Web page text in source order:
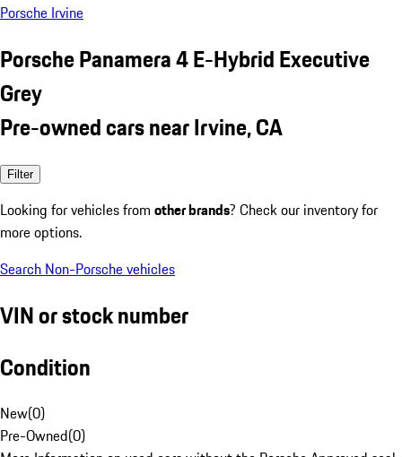
Porsche Irvine
Porsche Panamera 4 E-Hybrid Executive
Grey
Pre-owned cars near Irvine, CA
Filter
Looking for vehicles from other brands? Check our inventory for
more options.
Search Non-Porsche vehicles
VIN or stock number
Condition
New(0)
Pre-Owned(0)